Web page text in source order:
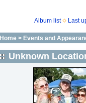
Album list Last
Home> Events and
Unknown